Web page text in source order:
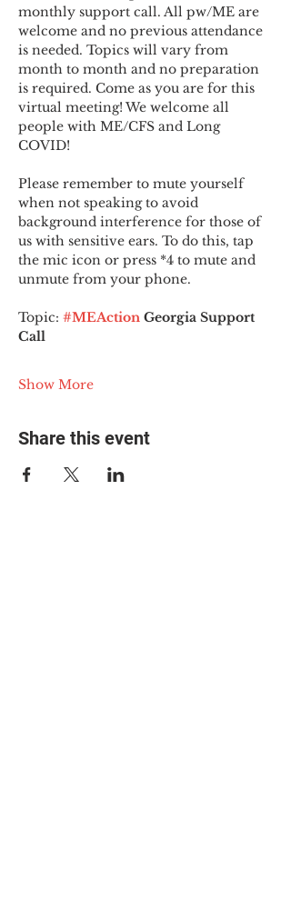
monthly support call. All pw/ME are
welcome and no previous attendance
is needed. Topics will vary from
month to month and no preparation
is required. Come as you are for this
virtual meeting! We welcome all
people with ME/CFS and Long
COVID!
Please remember to mute yourself
when not speaking to avoid
background interference for those of
us with sensitive ears. To do this, tap
the mic icon or press *4 to mute and
unmute from your phone.
Topic: #MEAction Georgia Support
Call
Show More
Share this event